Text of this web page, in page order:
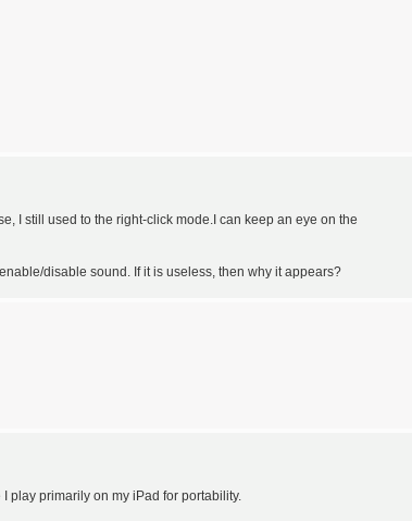
I still used to the right-click mode.I can keep an eye on the
disable sound. If it is useless, then why it appears?
play primarily on my iPad for portability.